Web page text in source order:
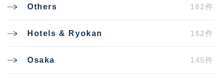
Others 162件
Hotels & Ryokan 152件
Osaka 145件